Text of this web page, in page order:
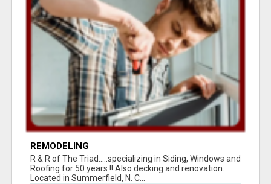
REMODELING
R & R of The Triad.....specializing in Siding, Windows and
Roofing for 50 years !! Also decking and renovation.
Located in Summerfield, N. C...